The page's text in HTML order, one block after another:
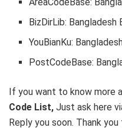
BizDirLib: Bangladesh
YouBianKu:
PostCodeBase:
If you want to know more
Code List, Just ask here
Reply you soon. Thank